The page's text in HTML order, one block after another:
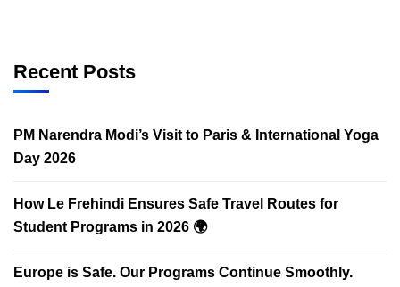
Recent Posts
PM Narendra Modi’s Visit to Paris & International Yoga
Day 2026
How Le Frehindi Ensures Safe Travel Routes for
Student Programs in 2026 🌍
Europe is Safe. Our Programs Continue Smoothly.